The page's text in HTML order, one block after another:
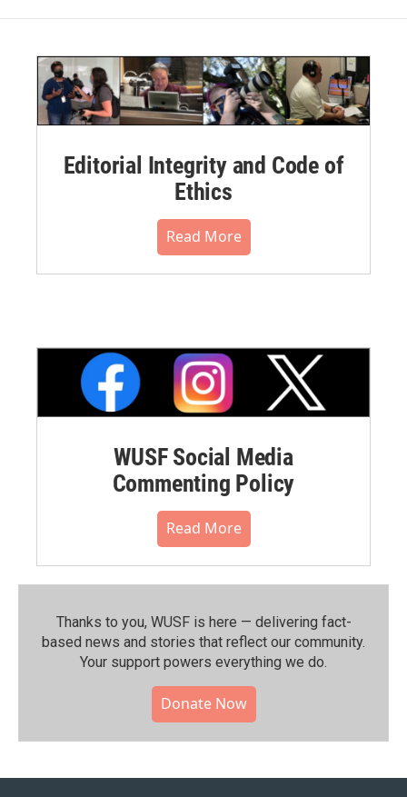
Editorial Integrity and Code of
Ethics
Read More
WUSF Social Media
Commenting Policy
Read More
Thanks to you, WUSF is here — delivering fact-
based news and stories that reflect our community.⁠
Your support powers everything we do.
Donate Now